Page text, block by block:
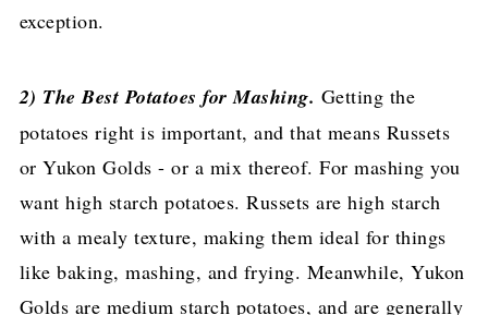
exception.
2) The Best Potatoes for Mashing. Getting the
potatoes right is important, and that means Russets
or Yukon Golds - or a mix thereof. For mashing you
want high starch potatoes. Russets are high starch
with a mealy texture, making them ideal for things
like baking, mashing, and frying. Meanwhile, Yukon
Golds are medium starch potatoes, and are generally